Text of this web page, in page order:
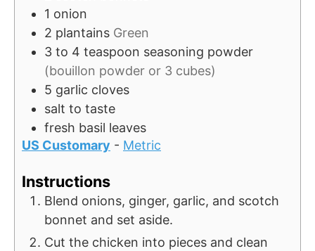
1 onion
2 plantains Green
3 to 4 teaspoon seasoning powder
(bouillon powder or 3 cubes)
5 garlic cloves
salt to taste
fresh basil leaves
US Customary - Metric
Instructions
Blend onions, ginger, garlic, and scotch
bonnet and set aside.
Cut the chicken into pieces and clean